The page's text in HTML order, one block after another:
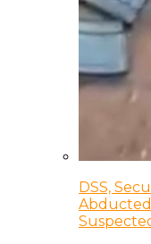
DSS,
Abducted